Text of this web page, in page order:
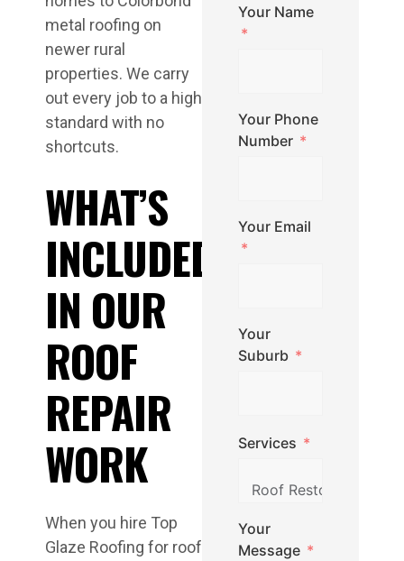
metal roofing on
newer rural
properties. We carry
out every job to a high
standard with no
shortcuts.
WHAT’S
INCLUDED
IN OUR
ROOF
REPAIR
WORK
When you hire Top
Glaze Roofing for roof
Your Name
Your Phone
Number
Your Email
Your
Suburb
Services
Your
Message